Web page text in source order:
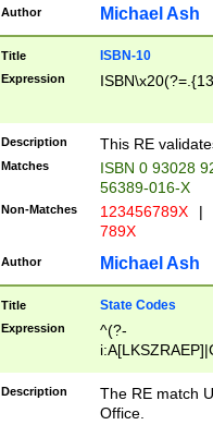
Author Michael Ash
Title ISBN-10
Expression
Description This RE
Matches
ISBN 0 93028
56389-016-X
Non-Matches 123456789X |
789X
Author Michael Ash
Title State Codes
Expression
^(?-
Description
The RE match
Office.